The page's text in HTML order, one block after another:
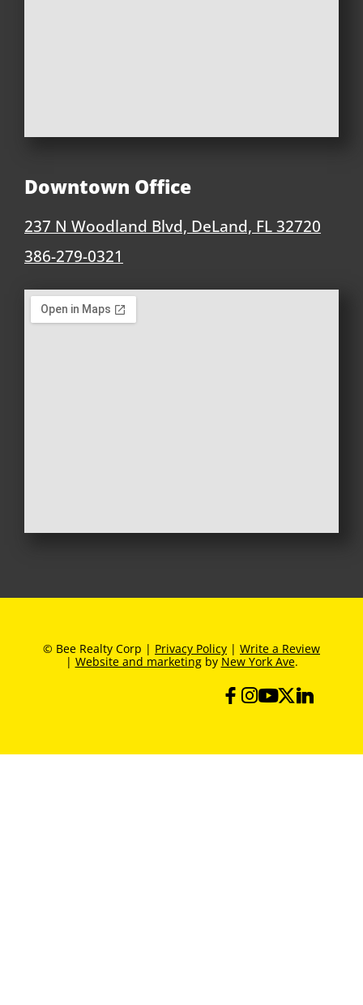
Downtown Office
237 N Woodland Blvd, DeLand, FL 32720
386-279-0321
© Bee Realty Corp | Privacy Policy | Write a Review
| Website and marketingby New York Ave.